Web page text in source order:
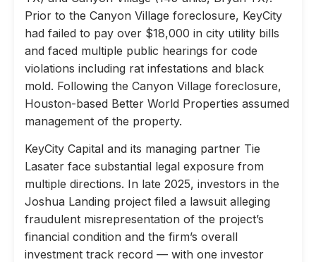
Prior to the Canyon Village foreclosure, KeyCity
had failed to pay over $18,000 in city utility bills
and faced multiple public hearings for code
violations including rat infestations and black
mold. Following the Canyon Village foreclosure,
Houston-based Better World Properties assumed
management of the property.
KeyCity Capital and its managing partner Tie
Lasater face substantial legal exposure from
multiple directions. In late 2025, investors in the
Joshua Landing project filed a lawsuit alleging
fraudulent misrepresentation of the project’s
financial condition and the firm’s overall
investment track record — with one investor